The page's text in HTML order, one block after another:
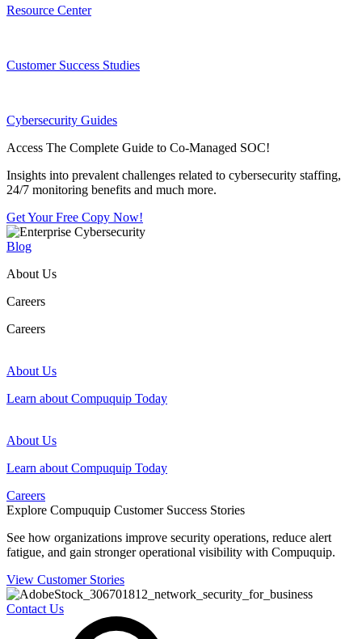
Resource Center
Customer Success Studies
Cybersecurity Guides
Access The Complete Guide to Co-Managed SOC!
Insights into prevalent challenges related to cybersecurity staffing,
24/7 monitoring benefits and much more.
Get Your Free Copy Now!
Blog
About Us
Careers
Careers
About Us
Learn about Compuquip Today
About Us
Learn about Compuquip Today
Careers
Explore Compuquip Customer Success Stories
See how organizations improve security operations, reduce alert
fatigue, and gain stronger operational visibility with Compuquip.
View Customer Stories
Contact Us